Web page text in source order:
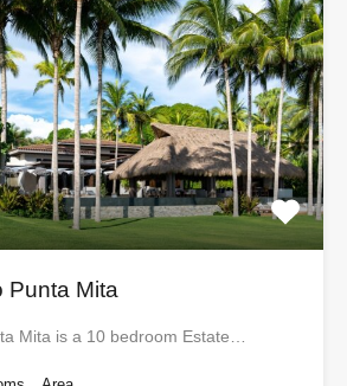
Punta Mita
Mita is a 10 bedroom Estate…